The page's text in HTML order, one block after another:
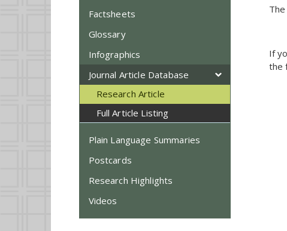
Factsheets
Glossary
Infographics
Journal Article Database
Research Article
Full Article Listing
Plain Language Summaries
Postcards
Research Highlights
Videos
If
the